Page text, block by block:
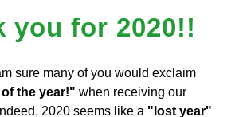
you for 2020!!
the year!" when receiving our
2020 seems like a "lost year"